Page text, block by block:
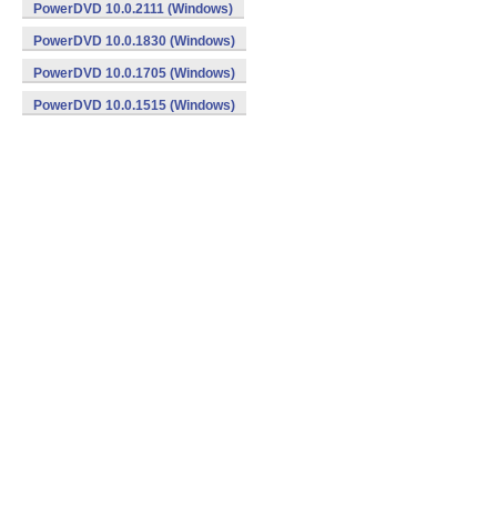
PowerDVD 10.0.2111 (Windows)
PowerDVD 10.0.1830 (Windows)
PowerDVD 10.0.1705 (Windows)
PowerDVD 10.0.1515 (Windows)